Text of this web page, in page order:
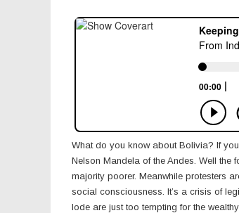
What do you know about Bolivia? If
Nelson Mandela of the Andes. Well the
majority poorer. Meanwhile protesters
social consciousness. It’s a crisis of
lode are just too tempting for the